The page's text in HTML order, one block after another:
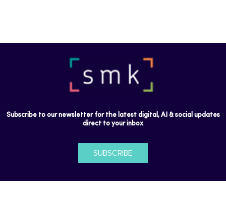
Subscribe to our newsletter for the latest digital, AI & social updates
direct to your inbox
SUBSCRIBE